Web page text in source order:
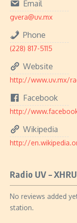
Email
gvera@uv.mx
Phone
(228) 817-5115
Website
http://www.uv.mx/
Facebook
http://
Wikipedia
http://
Radio UV –
No reviews added
station.